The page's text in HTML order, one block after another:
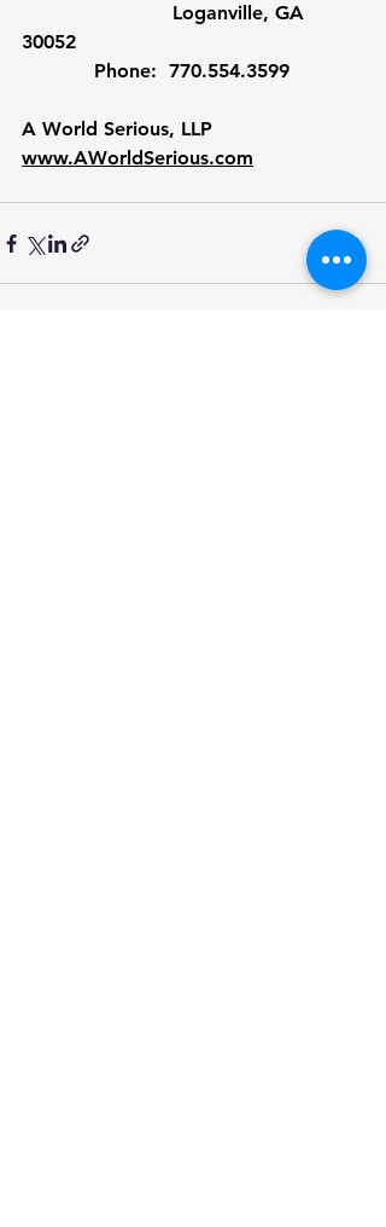
Loganville, GA
30052
            Phone:  770.554.3599
A World Serious, LLP
www.AWorldSerious.com